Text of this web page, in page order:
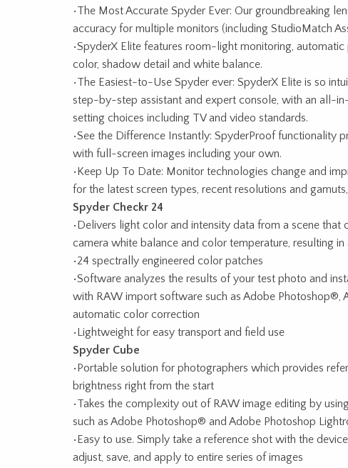
•The Most Accurate Spyder Ever: Our groundbreaking
accuracy for multiple monitors (including StudioMatch
•SpyderX Elite features room-light monitoring,
color, shadow detail and white balance.
•The Easiest-to-Use Spyder ever: SpyderX Elite is so
step-by-step assistant and expert console, with an all-
setting choices including TV and video standards.
•See the Difference Instantly: SpyderProof
with full-screen images including your own.
•Keep Up To Date: Monitor technologies change and
for the latest screen types, recent resolutions and
Spyder Checkr 24
•Delivers light color and intensity data from a scene
camera white balance and color temperature, resulting
•24 spectrally engineered color patches
•Software analyzes the results of your test photo and
with RAW import software such as Adobe
automatic color correction
•Lightweight for easy transport and field use
Spyder Cube
•Portable solution for photographers which provides
brightness right from the start
•Takes the complexity out of RAW image editing by
such as Adobe Photoshop® and Adobe Photoshop
•Easy to use. Simply take a reference shot with the
adjust, save, and apply to entire series of images